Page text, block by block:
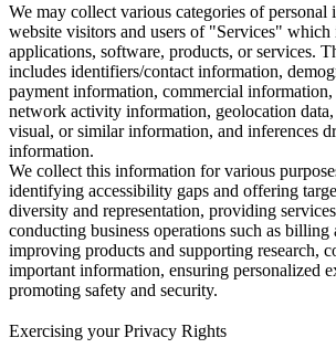
We may collect various categories of
website visitors and users of "Services"
applications, software, products, or services.
includes identifiers/contact information,
payment information, commercial
network activity information, geolocation
visual, or similar information, and inferences
information.
We collect this information for various
identifying accessibility gaps and offering
diversity and representation, providing
conducting business operations such as billing
improving products and supporting research,
important information, ensuring personalized
promoting safety and security.
Exercising your Privacy Rights